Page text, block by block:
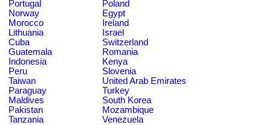
Portugal
Poland
Norway
Egypt
Morocco
Ireland
Lithuania
Israel
Cuba
Switzerland
Guatemala
Romania
Indonesia
Kenya
Peru
Slovenia
Taiwan
United Arab Emirates
Paraguay
Turkey
Maldives
South Korea
Pakistan
Mozambique
Tanzania
Venezuela